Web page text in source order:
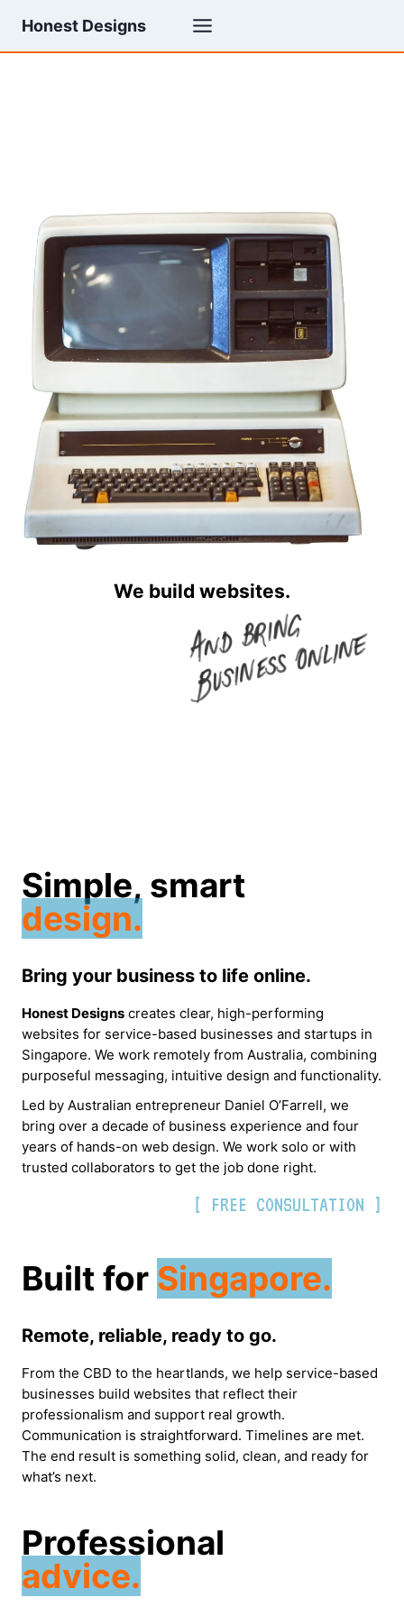
content
Honest Designs
We build websites.
Simple, smart
design.
Bring your business to life online.
Honest Designs creates clear, high-performing
websites for service-based businesses and startups in
Singapore. We work remotely from Australia, combining
purposeful messaging, intuitive design and functionality.
Led by Australian entrepreneur Daniel O’Farrell, we
bring over a decade of business experience and four
years of hands-on web design. We work solo or with
trusted collaborators to get the job done right.
[ FREE CONSULTATION ]
Built for Singapore.
Remote, reliable, ready to go.
From the CBD to the heartlands, we help service-based
businesses build websites that reflect their
professionalism and support real growth.
Communication is straightforward. Timelines are met.
The end result is something solid, clean, and ready for
what’s next.
Professional
advice.